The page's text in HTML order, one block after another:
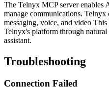
The Telnyx MCP server enables
manage communications.
messaging, voice, and video
Telnyx's platform through
assistant.
Troubleshooting
Connection Failed